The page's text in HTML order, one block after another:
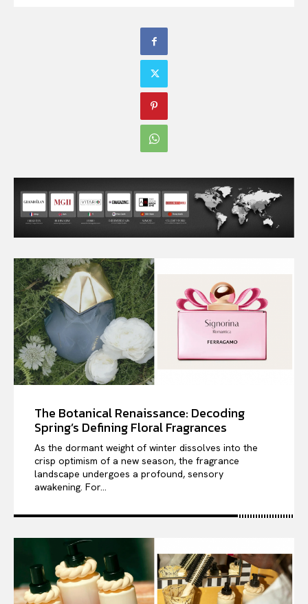
The Botanical Renaissance: Decoding
Spring’s Defining Floral Fragrances
As the dormant weight of winter dissolves into the
crisp optimism of a new season, the fragrance
landscape undergoes a profound, sensory
awakening. For...